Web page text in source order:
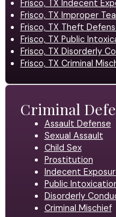
Frisco, TX Indecent
Frisco, TX Improper
Frisco, TX Theft
Frisco, TX Public
Frisco, TX Disorderly
Frisco, TX Criminal
Criminal
Assault Defense
Sexual Assault
Child Sex
Prostitution
Indecent
Public
Disorderly
Criminal Mischief